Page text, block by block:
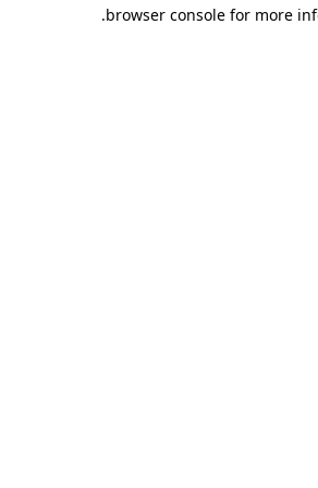
browser console for more
.